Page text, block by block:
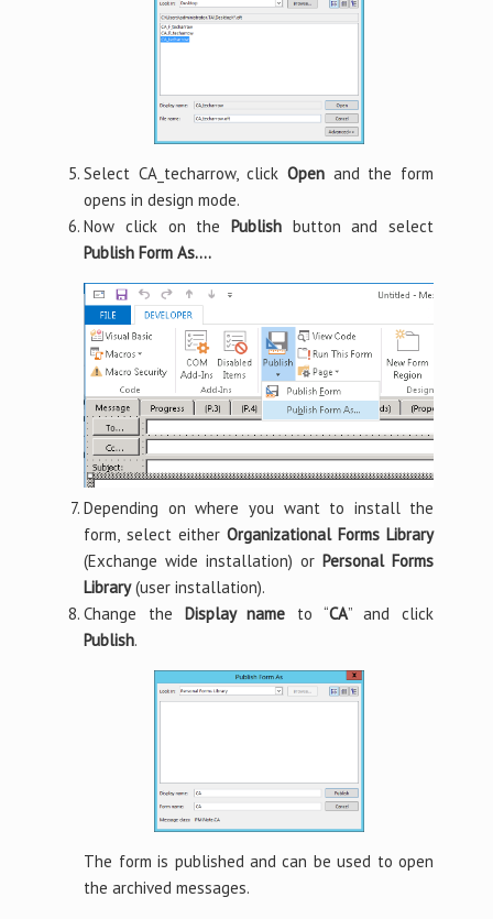
Select CA_techarrow, clickOpenand the form
opens in design mode.
Now click on thePublish button and select
Publish Form As….
Depending on where you want to install the
form, select either Organizational Forms Library
(Exchange wide installation) orPersonal Forms
Library(user installation).
Change the Display name to “CA” and click
Publish.
The form is published and can be used to open
the archived messages.